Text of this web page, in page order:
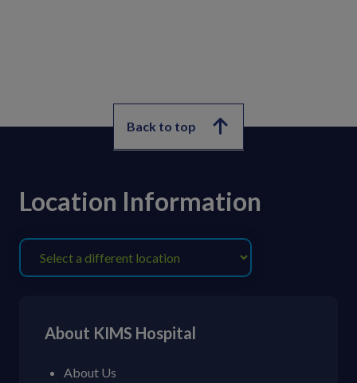
Back to top
Location Information
About KIMS Hospital
About Us